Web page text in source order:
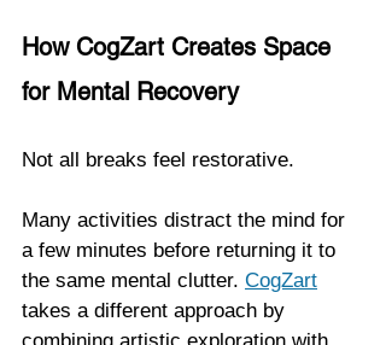
How CogZart Creates Space
for Mental Recovery
Not all breaks feel restorative.
Many activities distract the mind for
a few minutes before returning it to
the same mental clutter. CogZart
takes a different approach by